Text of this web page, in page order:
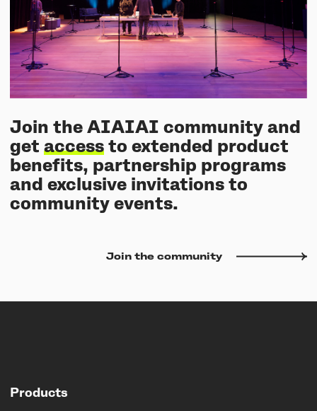
Join the AIAIAI community and
get access to extended product
benefits, partnership programs
and exclusive invitations to
community events.
Join the community
Products